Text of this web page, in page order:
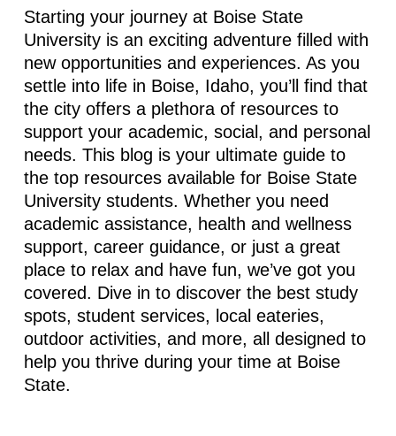
Starting your journey at Boise State
University is an exciting adventure filled with
new opportunities and experiences. As you
settle into life in Boise, Idaho, you’ll
find that
the city offers a plethora of resources to
support your academic, social, and personal
needs. This blog is your ultimate guide to
the top resources available for Boise State
University students. Whether you need
academic assistance, health and wellness
support, career guidance, or just a great
placeto relax and have fun, we’vegot you
covered. Dive in to discover the best study
spots, student services, local eateries,
outdoor activities, and more, all designed to
help you thrive during your time at Boise
State.